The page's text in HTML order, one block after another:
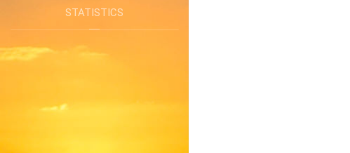
STATISTICS